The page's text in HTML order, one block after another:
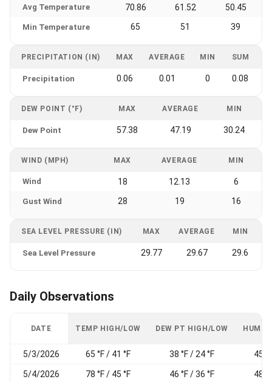
Avg Temperature 70.86 61.52 50.45
Min Temperature 65 51 39
PRECIPITATION (IN) MAX AVERAGE MIN SUM
Precipitation 0.06 0.01 0 0.08
DEW POINT (°F) MAX AVERAGE MIN
Dew Point 57.38 47.19 30.24
WIND (MPH) MAX AVERAGE MIN
Wind 18 12.13 6
Gust Wind 28 19 16
SEA LEVEL PRESSURE (IN) MAX AVERAGE MIN
Sea Level Pressure 29.77 29.67 29.6
Daily Observations
DATE TEMP HIGH/LOW DEW PT HIGH/LOW
5/3/2026 65 °F / 41 °F 38 °F / 24 °F 45 %
5/4/2026 78 °F / 45 °F 46 °F / 36 °F 48 %